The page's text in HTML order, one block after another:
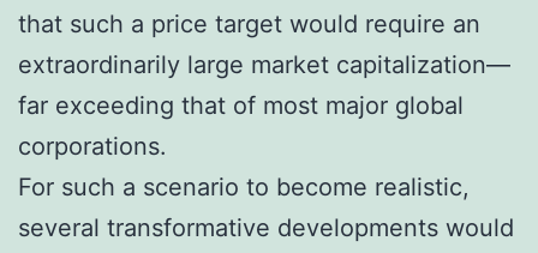
that such a price target would require an
extraordinarily large market capitalization—
far exceeding that of most major global
corporations.
For such a scenario to become realistic,
several transformative developments would